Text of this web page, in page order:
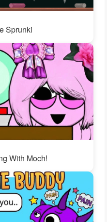
Sprunki
With Moch!